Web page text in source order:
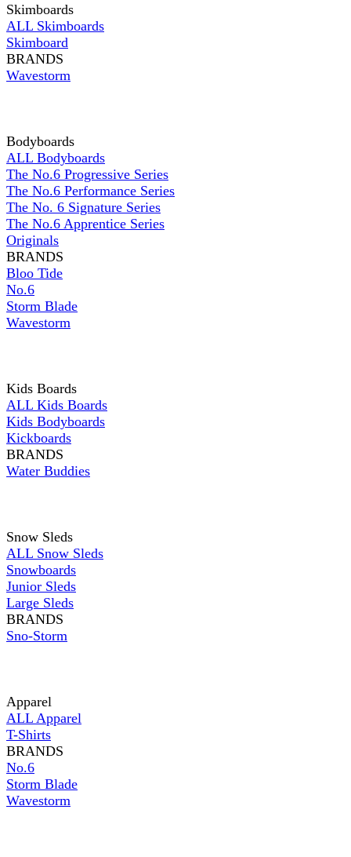
Skimboards
ALL Skimboards
Skimboard
BRANDS
Wavestorm
Bodyboards
ALL Bodyboards
The No.6 Progressive Series
The No.6 Performance Series
The No. 6 Signature Series
The No.6 Apprentice Series
Originals
BRANDS
Bloo Tide
No.6
Storm Blade
Wavestorm
Kids Boards
ALL Kids Boards
Kids Bodyboards
Kickboards
BRANDS
Water Buddies
Snow Sleds
ALL Snow Sleds
Snowboards
Junior Sleds
Large Sleds
BRANDS
Sno-Storm
Apparel
ALL Apparel
T-Shirts
BRANDS
No.6
Storm Blade
Wavestorm